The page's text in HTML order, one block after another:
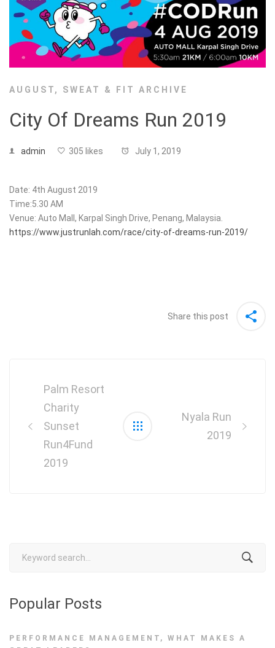
AUGUST, SWEAT & FIT ARCHIVE
City Of Dreams Run 2019
admin 305 likes July 1, 2019
Date: 4th August 2019
Time:5.30 AM
Venue: Auto Mall, Karpal Singh Drive, Penang, Malaysia.
https://www.justrunlah.com/race/city-of-dreams-run-2019/
Share this post
navigation
Palm Resort
Charity
Sunset
Run4Fund
2019
Nyala Run
2019
Popular Posts
PERFORMANCE MANAGEMENT , WHAT MAKES A